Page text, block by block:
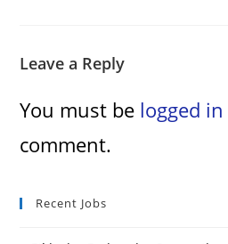
Leave a Reply
You must be logged in
comment.
Recent Jobs